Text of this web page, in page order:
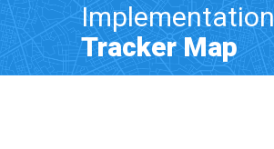
Implementation
Tracker Map